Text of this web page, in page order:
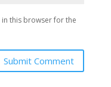
in this browser for the
Submit Comment